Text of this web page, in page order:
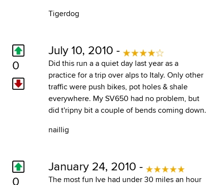
Tigerdog
0
July 10, 2010 -
Did this run a a quiet day last year as a
practice for a trip over alps to Italy. Only other
traffic were push bikes, pot holes & shale
everywhere. My SV650 had no problem, but
did t'ripny bit a couple of bends coming down.
naillig
0
January 24, 2010 -
The most fun Ive had under 30 miles an hour